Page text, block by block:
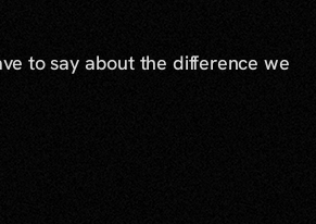
to say about the difference we